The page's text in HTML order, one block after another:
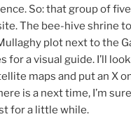
So: that group of
The bee-hive shrine
plot next to the
for a visual guide. I’ll
maps and put an X
is a next time, I’m
for a little while.